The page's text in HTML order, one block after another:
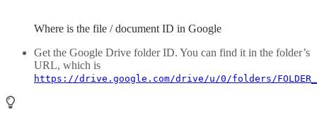
Where is the file / document ID in Google
Get the Google Drive folder ID. You can find it in the folder’s
URL, which is
https://drive.google.com/drive/u/0/folders/